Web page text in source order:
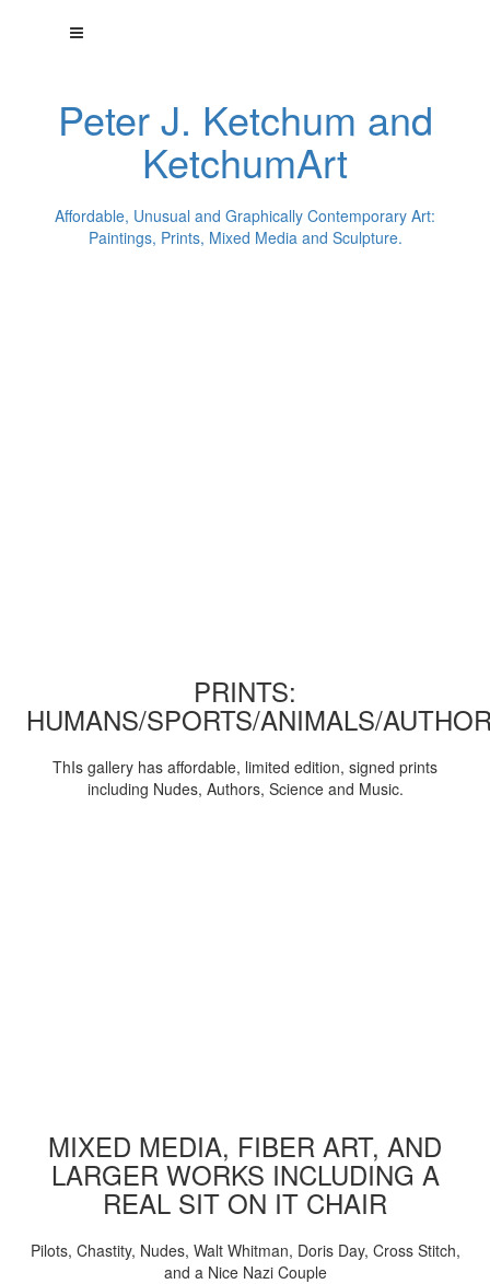
Peter J. Ketchum and
KetchumArt
Affordable, Unusual and Graphically Contemporary Art:
Paintings, Prints, Mixed Media and Sculpture.
PRINTS:
HUMANS/SPORTS/ANIMALS/
ThIs gallery has affordable, limited edition, signed prints
including Nudes, Authors, Science and Music.
MIXED MEDIA, FIBER ART, AND
LARGER WORKS INCLUDING A
REAL SIT ON IT CHAIR
Pilots, Chastity, Nudes, Walt Whitman, Doris Day, Cross Stitch,
and a Nice Nazi Couple